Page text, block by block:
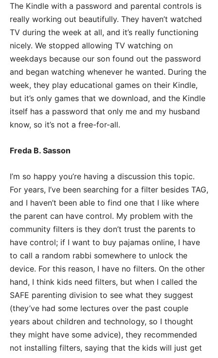
The Kindle with a password and parental controls is
really working out beautifully. They haven’t watched
TV during the week at all, and it’s really functioning
nicely. We stopped allowing TV watching on
weekdays because our son found out the password
and began watching whenever he wanted. During the
week, they play educational games on their Kindle,
but it’s only games that we download, and the Kindle
itself has a password that only me and my husband
know, so it’s not a free-for-all.
Freda B. Sasson
I’m so happy you’re having a discussion this topic.
For years, I’ve been searching for a filter besides TAG,
and I haven’t been able to find one that I like where
the parent can have control. My problem with the
community filters is they don’t trust the parents to
have control; if I want to buy pajamas online, I have
to call a random rabbi somewhere to unlock the
device. For this reason, I have no filters. On the other
hand, I think kids need filters, but when I called the
SAFE parenting division to see what they suggest
(they’ve had some lectures over the past couple
years about children and technology, so I thought
they might have some advice), they recommended
not installing filters, saying that the kids will just get